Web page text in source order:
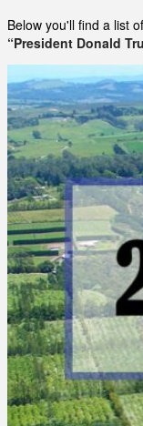
Below you'll find a list
“President Donald